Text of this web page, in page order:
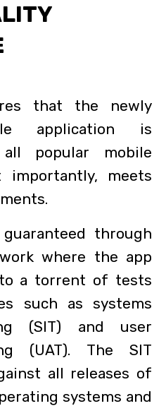
that the newly
application is
popular mobile
importantly, meets
through
where the app
a torrent of tests
such as systems
(SIT) and user
(UAT). The SIT
all releases of
systems and